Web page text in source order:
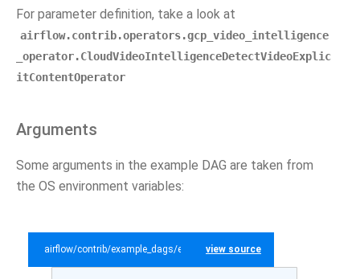
For parameter definition, take a look at
airflow.contrib.operators.gcp_video_intelligence
_operator.CloudVideoIntelligenceDetectVideoExplic
itContentOperator
Arguments
Some arguments in the example DAG are taken from
the OS environment variables:
airflow/contrib/example_dags/example_gcp_video_intelligence.py
view source